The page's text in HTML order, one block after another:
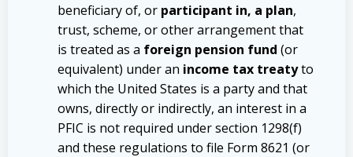
beneficiary of, or participant in, a plan,
trust, scheme, or other arrangement that
is treated as a foreign pension fund (or
equivalent) under an income tax treatyto
which the United States is a party and that
owns, directly or indirectly, an interest in a
PFIC is not required under section 1298(f)
and these regulations to file Form 8621 (or